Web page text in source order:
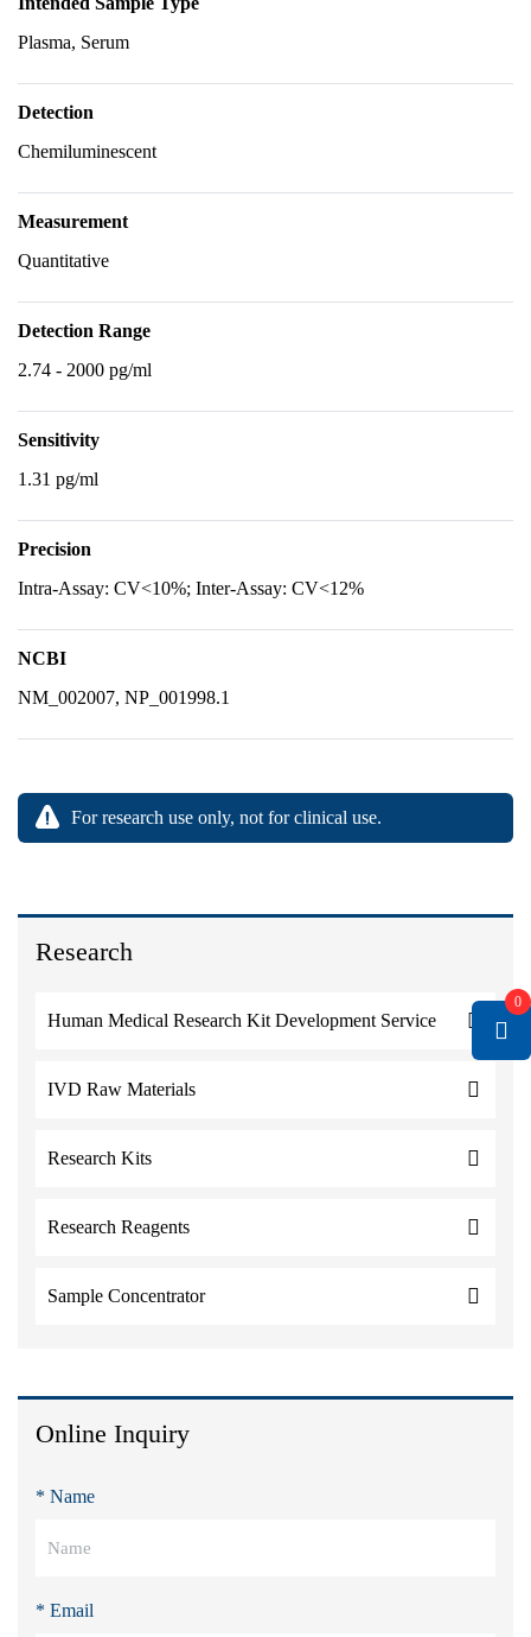
Research
Human Medical Research Kit Development Service
IVD Raw Materials
Research Kits
Research Reagents
Sample Concentrator
Online Inquiry
* Name
* Email
Plasma, Serum
Detection
Chemiluminescent
Measurement
Quantitative
Detection Range
2.74 - 2000 pg/ml
Sensitivity
1.31 pg/ml
Precision
Intra-Assay: CV<10%; Inter-Assay: CV<12%
NCBI
NM_002007, NP_001998.1
For research use only, not for clinical use.
0